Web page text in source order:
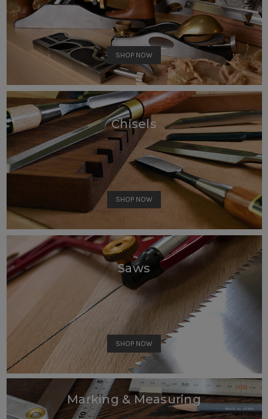
SHOP NOW
Chisels
SHOP NOW
Saws
SHOP NOW
Marking & Measuring